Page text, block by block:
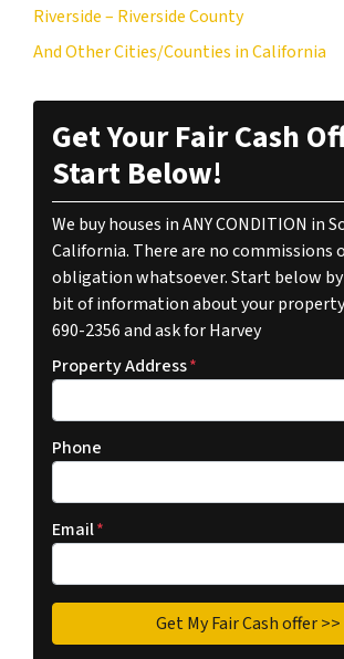
Riverside – Riverside County
And Other Cities/Counties in California
Get Your Fair Cash
Start Below!
We buy houses in ANY CONDITION in
California. There are no commissions
obligation whatsoever. Start below by
bit of information about your
690-2356 and ask for Harvey
Property Address*
Phone
Email*